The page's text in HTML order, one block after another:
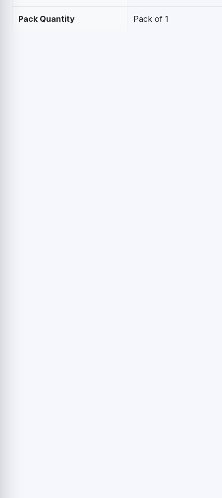
Pack Quantity Pack of 1